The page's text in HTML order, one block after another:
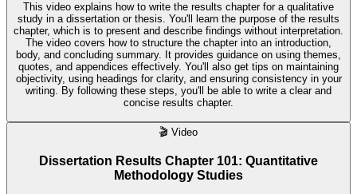
This video explains how to write the results chapter for a qualitative
study in a dissertation or thesis. You'll learn the purpose of the results
chapter, which is to present and describe findings without interpretation.
The video covers how to structure the chapter into an introduction,
body, and concluding summary. It provides guidance on using themes,
quotes, and appendices effectively. You'll also get tips on maintaining
objectivity, using headings for clarity, and ensuring consistency in your
writing. By following these steps, you'll be able to write a clear and
concise results chapter.
🎬 Video
Dissertation Results Chapter 101: Quantitative
Methodology Studies